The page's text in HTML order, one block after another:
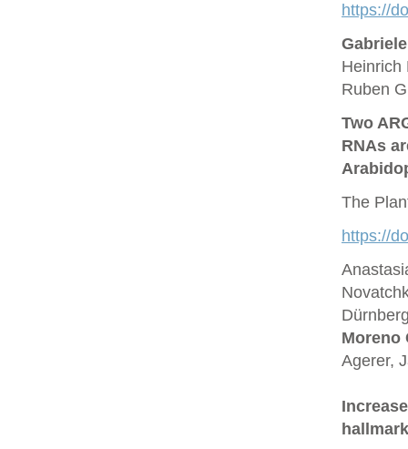
https://
Heinrich
Ruben
Two
RNAs
The
https://
Moreno
Agerer,